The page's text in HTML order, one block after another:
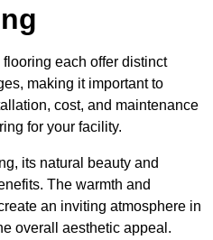
each offer distinct
making it important to
cost, and maintenance
for your facility.
its natural beauty and
The warmth and
an inviting atmosphere in
overall aesthetic appeal.